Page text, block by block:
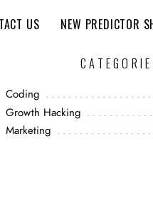
US NEW PREDICTOR
Coding
Growth Hacking
Marketing